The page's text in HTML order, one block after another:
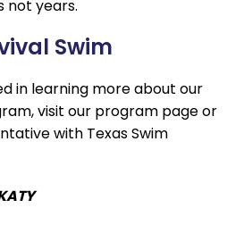
not years.
Swim
in learning more about our
visit our program page or
with Texas Swim